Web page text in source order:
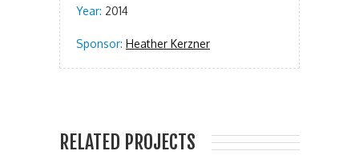
Year: 2014
Sponsor: Heather Kerzner
RELATED PROJECTS